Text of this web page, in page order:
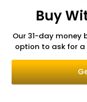
Buy
Our 31-day money
option to ask for